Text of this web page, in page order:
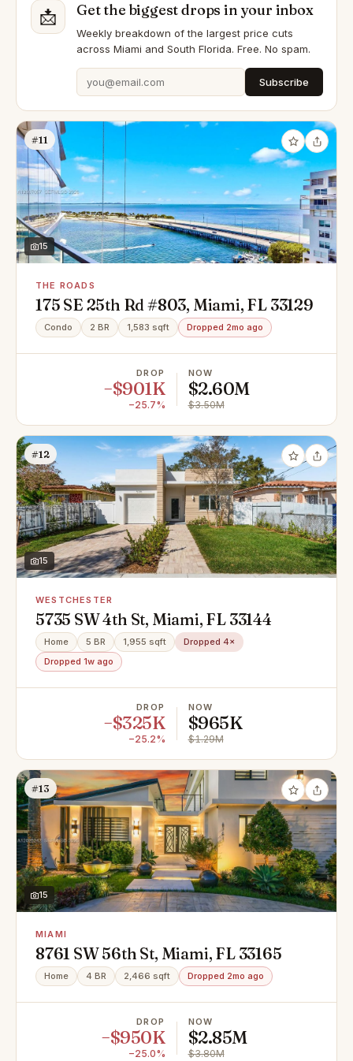
📩 Get the biggest drops in your inbox
Weekly breakdown of the largest price cuts
across Miami and South Florida. Free. No spam.
Subscribe
#11
15
THE ROADS
175 SE 25th Rd #803, Miami, FL 33129
Condo 2 BR 1,583 sqft Dropped 2mo ago
DROP
−$901K
−25.7%
NOW
$2.60M
$3.50M
#12
15
WESTCHESTER
5735 SW 4th St, Miami, FL 33144
Home 5 BR 1,955 sqft
Dropped 4×
Dropped 1w ago
DROP
−$325K
−25.2%
NOW
$965K
$1.29M
#13
15
MIAMI
8761 SW 56th St, Miami, FL 33165
Home 4 BR 2,466 sqft Dropped 2mo ago
DROP
−$950K
−25.0%
NOW
$2.85M
$3.80M